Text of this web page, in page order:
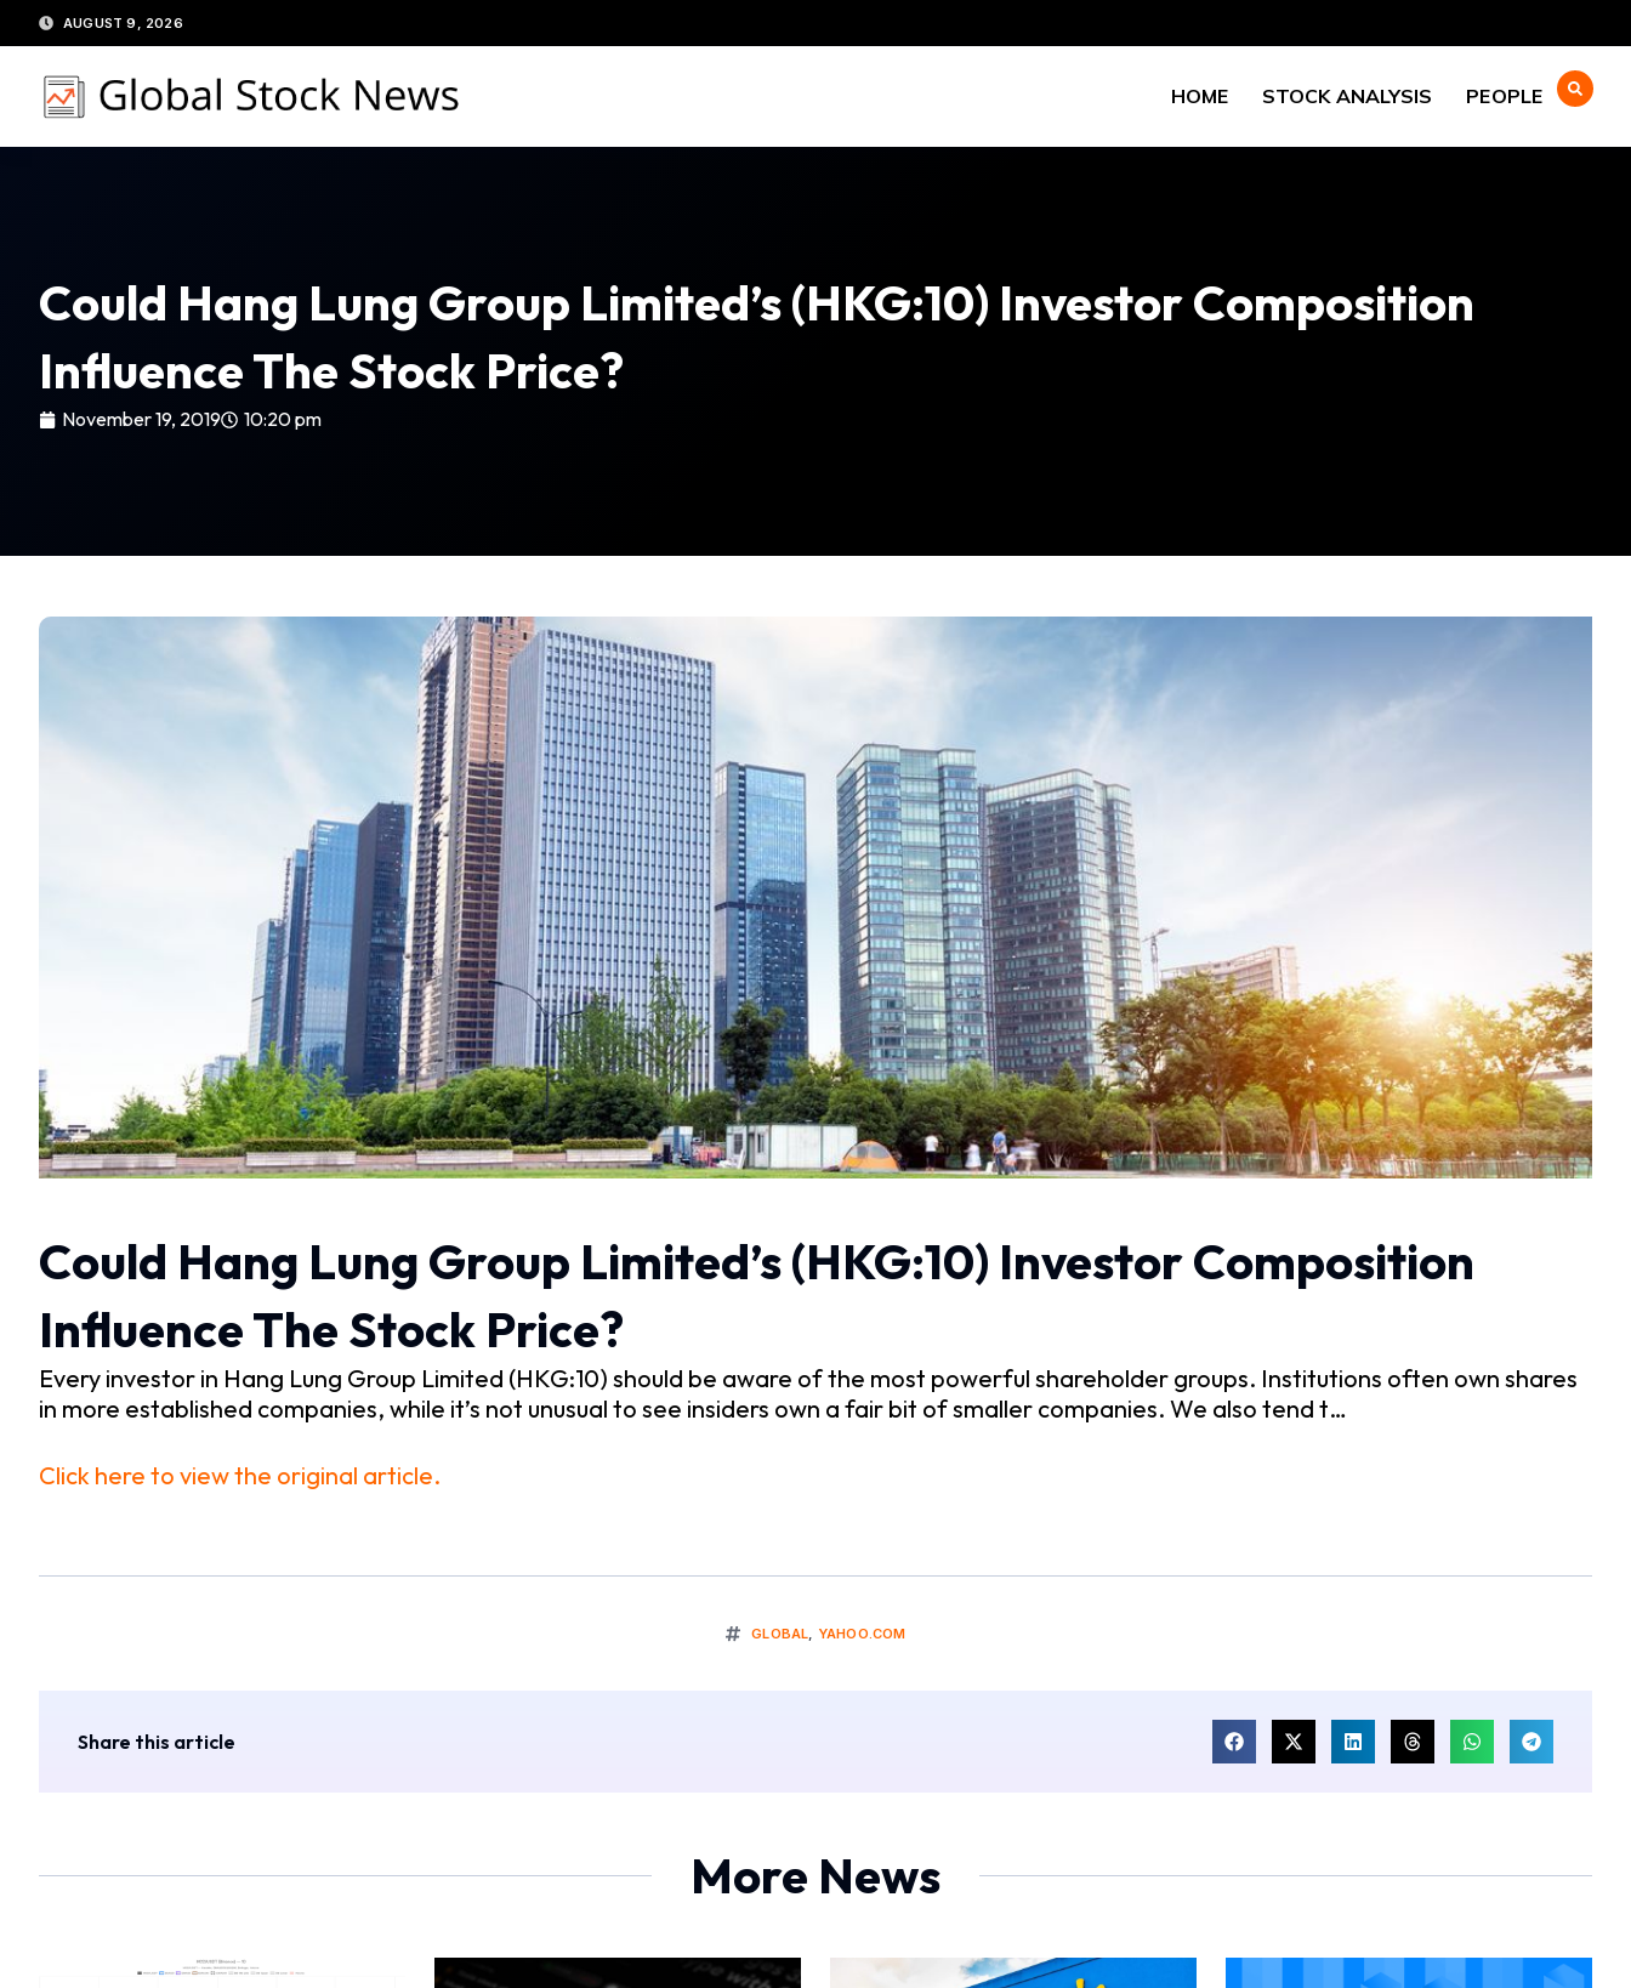
to
content
AUGUST 9, 2026
HOME STOCK ANALYSIS PEOPLE
Could Hang Lung Group Limited’s (HKG:10) Investor Composition
Influence The Stock Price?
November 19, 2019 10:20 pm
Could Hang Lung Group Limited’s (HKG:10) Investor Composition
Influence The Stock Price?
Every investor in Hang Lung Group Limited (HKG:10) should be aware of the most powerful shareholder groups. Institutions often own shares
in more established companies, while it’s not unusual to see insiders own a fair bit of smaller companies. We also tend t…
Click here to view the original article.
GLOBAL, YAHOO.COM
Share this article
More News